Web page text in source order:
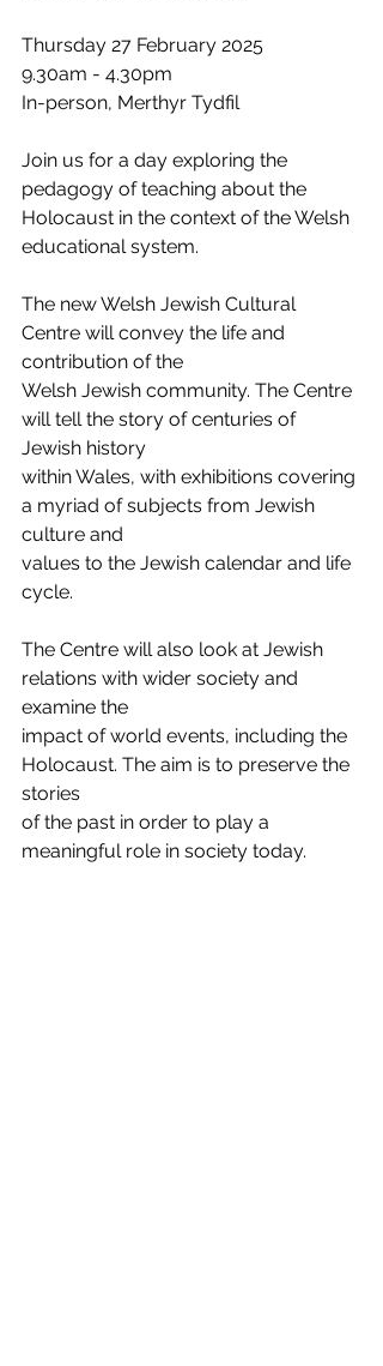
Thursday 27 February 2025
9.30am - 4.30pm
In-person, Merthyr Tydfil
Join us for a day exploring the
pedagogy of teaching about the
Holocaust in the context of the Welsh
educational system.
The new Welsh Jewish Cultural
Centre will convey the life and
contribution of the
Welsh Jewish community. The Centre
will tell the story of centuries of
Jewish history
within Wales, with exhibitions covering
a myriad of subjects from Jewish
culture and
values to the Jewish calendar and life
cycle.
The Centre will also look at Jewish
relations with wider society and
examine the
impact of world events, including the
Holocaust. The aim is to preserve the
stories
of the past in order to play a
meaningful role in society today.